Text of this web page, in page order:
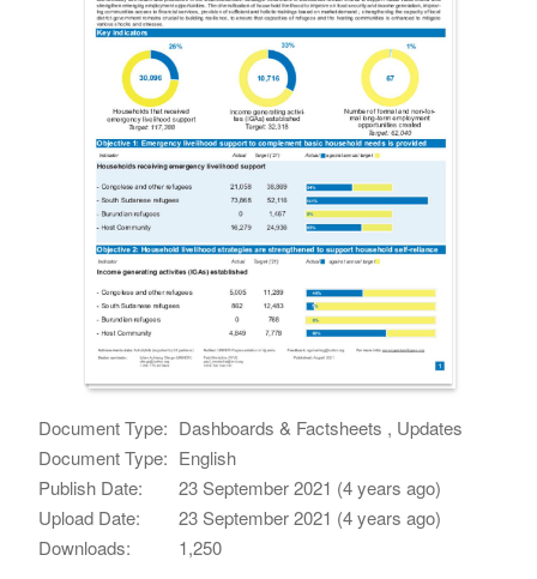
Document Type: Dashboards & Factsheets , Updates
Document Type: English
Publish Date:
23 September 2021 (4 years ago)
Upload Date:
23 September 2021 (4 years ago)
Downloads:
1,250